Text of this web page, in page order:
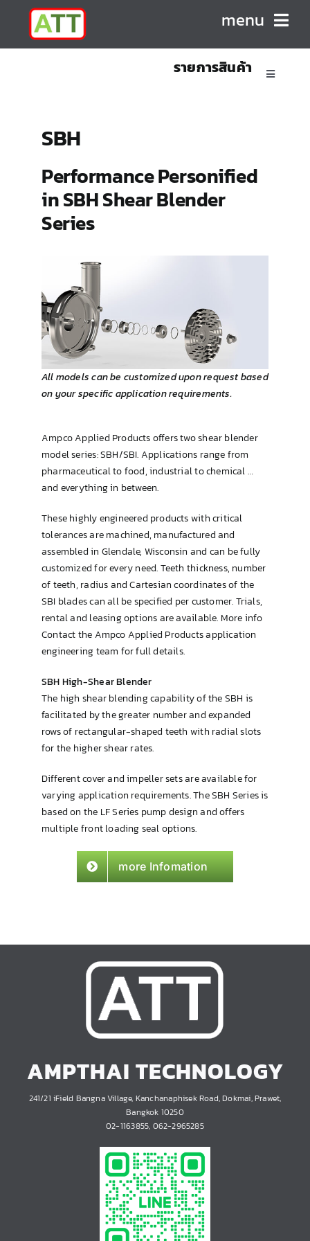
content
menu
CONTACT
รายการสินค้า
Toggle
Marine/Industrial Pumps
Homogenizers
Brewing & Cellar
SBH
Performance Personified
in SBH Shear Blender
Series
All models can be customized upon request based
on your specific application requirements.
Ampco Applied Products offers two shear blender
model series: SBH/SBI. Applications range from
pharmaceutical to food, industrial to chemical …
and everything in between.
These highly engineered products with critical
tolerances are machined, manufactured and
assembled in Glendale, Wisconsin and can be fully
customized for every need. Teeth thickness, number
of teeth, radius and Cartesian coordinates of the
SBI blades can all be specified per customer. Trials,
rental and leasing options are available. More info
Contact the Ampco Applied Products application
engineering team for full details.
SBH High-Shear Blender
The high shear blending capability of the SBH is
facilitated by the greater number and expanded
rows of rectangular-shaped teeth with radial slots
for the higher shear rates.
Different cover and impeller sets are available for
varying application requirements. The SBH Series is
based on the LF Series pump design and offers
multiple front loading seal options.
more Infomation
AMPTHAI TECHNOLOGY
241/21 iField Bangna Village, Kanchanaphisek Road, Dokmai, Prawet,
Bangkok 10250
02-1163855, 062-2965285